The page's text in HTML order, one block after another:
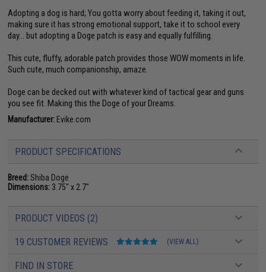
Adopting a dog is hard; You gotta worry about feeding it, taking it out,
making sure it has strong emotional support, take it to school every
day... but adopting a Doge patch is easy and equally fulfilling.
This cute, fluffy, adorable patch provides those WOW moments in life.
Such cute, much companionship, amaze.
Doge can be decked out with whatever kind of tactical gear and guns
you see fit. Making this the Doge of your Dreams.
Manufacturer: Evike.com
PRODUCT SPECIFICATIONS
Breed:Shiba Doge
Dimensions: 3.75" x 2.7"
PRODUCT VIDEOS (2)
19 CUSTOMER REVIEWS (VIEW ALL)
FIND IN STORE